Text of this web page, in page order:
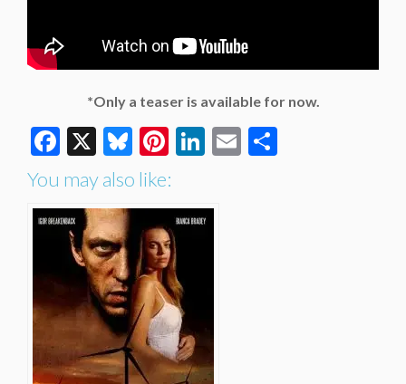
*Only a teaser is available for now.
Facebook
X Bluesky
Pinterest
LinkedIn
Email
You may also like: